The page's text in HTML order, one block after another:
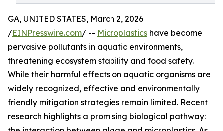
GA, UNITED STATES, March 2, 2026
/EINPresswire.com/ -- Microplastics have become
pervasive pollutants in aquatic environments,
threatening ecosystem stability and food safety.
While their harmful effects on aquatic organisms are
widely recognized, effective and environmentally
friendly mitigation strategies remain limited. Recent
research highlights a promising biological pathway: